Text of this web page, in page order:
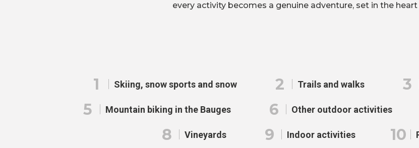
every activity becomes a genuine adventure, set in the
1 Skiing, snow sports and snow 2 Trails and walks 3
5 Mountain biking in the Bauges 6 Other outdoor activities
8 Vineyards 9 Indoor activities 10